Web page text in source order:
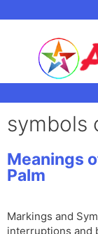
symbols
Meanings
Palm
Markings and
interruptions and